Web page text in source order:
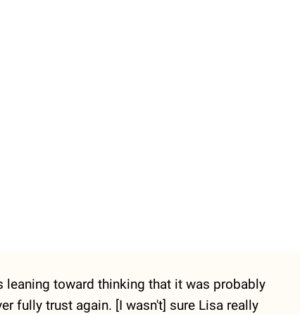
leaning toward thinking that it was probably
fully trust again. [I wasn't] sure Lisa really